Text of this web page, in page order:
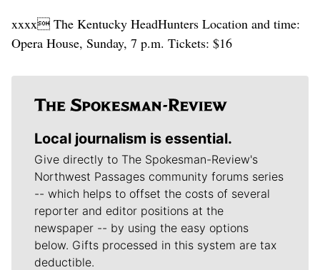
xxxx The Kentucky HeadHunters Location and time:
Opera House, Sunday, 7 p.m. Tickets: $16
Local journalism is essential.
Give directly to The Spokesman-Review's
Northwest Passages community forums series
-- which helps to offset the costs of several
reporter and editor positions at the
newspaper -- by using the easy options
below. Gifts processed in this system are tax
deductible.